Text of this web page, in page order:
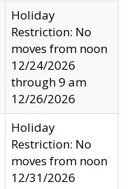
Holiday
Restriction: No
moves from noon
12/24/2026
through 9 am
12/26/2026
Holiday
Restriction: No
moves from noon
12/31/2026